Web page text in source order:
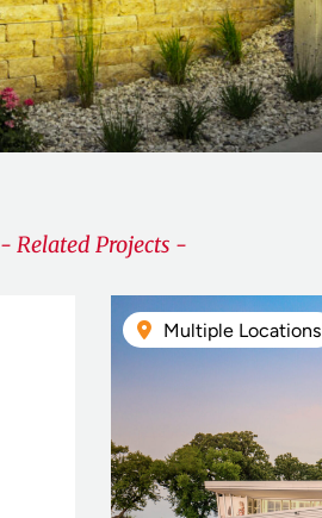
- Related Projects -
Multiple Locations